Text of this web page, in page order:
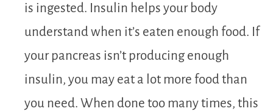
is ingested. Insulin helps your body
understand when it’s eaten enough food. If
your pancreas isn’t producing enough
insulin, you may eat a lot more food than
you need. When done too many times, this